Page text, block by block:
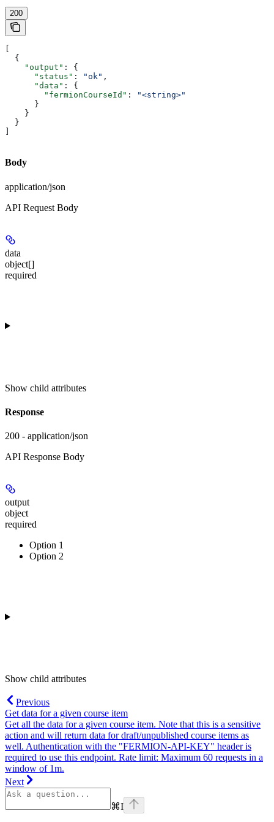
200
  {
    "output"
: {
      "status"
: "ok" ,
      "data"
: {
        "fermionCourseId"
:
"<string>"
      }
    }
  }
Body
application/json
API Request Body
data
object[]
required
Show child attributes
Response
200 - application/json
API Response Body
output
object
required
Option 1
Option 2
Show child attributes
Previous
Get data for a given course item
Get all the data for a given course item. Note that this is a sensitive
action and will return data for draft/unpublished course items as
well. Authentication with the "FERMION-API-KEY" header is
required to use this endpoint. Rate limit: Maximum 60 requests in a
window of 1m.
Next
⌘I